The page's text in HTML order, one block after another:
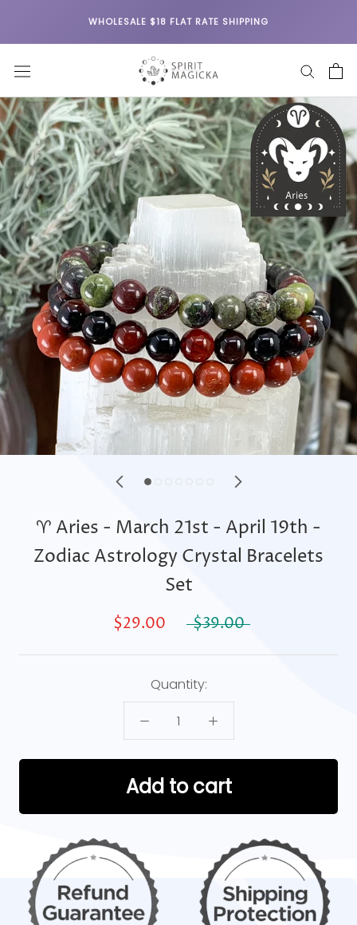
WHOLESALE $18 FLAT RATE SHIPPING
♈ Aries - March 21st - April 19th -
Zodiac Astrology Crystal Bracelets
Set
$29.00 $39.00
Quantity:
Add to cart